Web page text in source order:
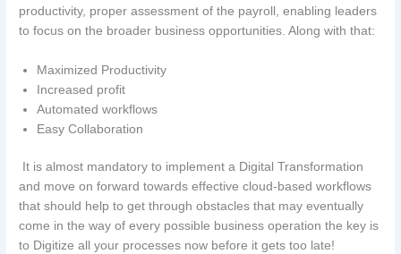
productivity, proper assessment of the payroll, enabling leaders
to focus on the broader business opportunities. Along with that:
Maximized Productivity
Increased profit
Automated workflows
Easy Collaboration
It is almost mandatory to implement a Digital Transformation
and move on forward towards effective cloud-based workflows
that should help to get through obstacles that may eventually
come in the way of every possible business operation the key is
to Digitize all your processes now before it gets too late!